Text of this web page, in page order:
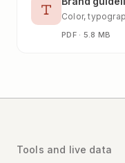
Color,
PDF · 5.8 MB
Tools and live data